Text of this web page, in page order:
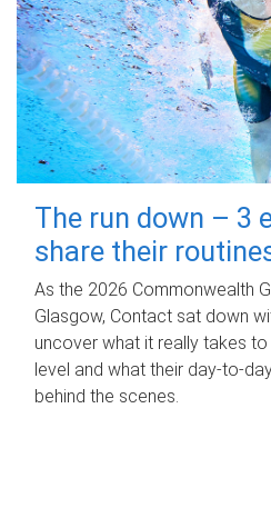
The run down – 3
share their
As the 2026 Commonwealth
Glasgow, Contact sat down
uncover what it really takes
level and what their
behind the scenes.